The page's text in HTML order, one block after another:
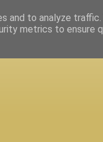
to analyze traffic.
metrics to ensure